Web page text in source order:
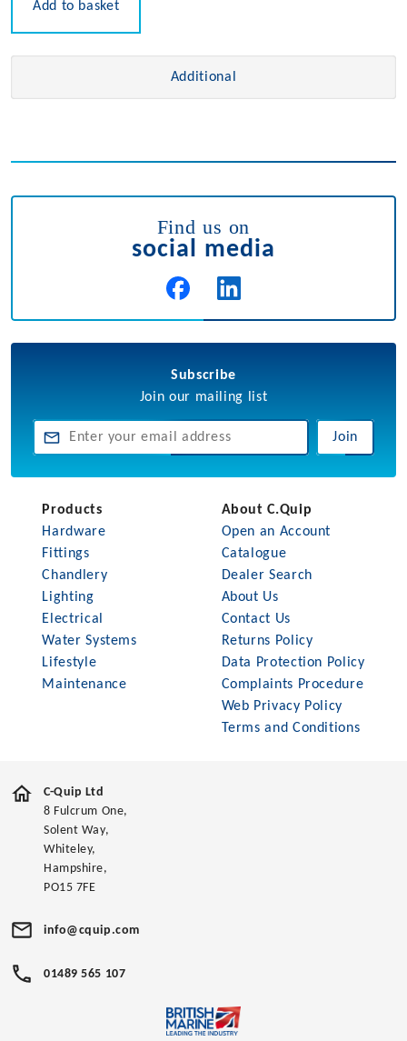
Add to basket
Additional
Find us on
social media
Subscribe
Join our mailing list
Join
Products
Hardware
Fittings
Chandlery
Lighting
Electrical
Water Systems
Lifestyle
Maintenance
About C.Quip
Open an Account
Catalogue
Dealer Search
About Us
Contact Us
Returns Policy
Data Protection Policy
Complaints Procedure
Web Privacy Policy
Terms and Conditions
C-Quip Ltd
8 Fulcrum One,
Solent Way,
Whiteley,
Hampshire,
PO15 7FE
info@cquip.com
01489 565 107